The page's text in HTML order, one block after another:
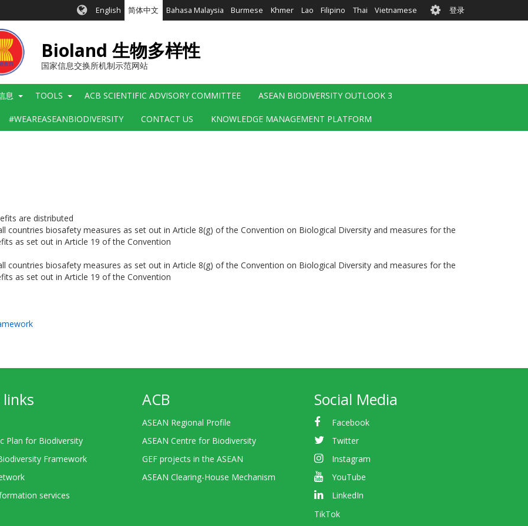
English 简体中文 Bahasa Malaysia Burmese Khmer Lao Filipino Thai Vietnamese User
account
登录
Bioland 生物多样性
国家信息交换所机制示范网站
息 TOOLS ACB SCIENTIFIC ADVISORY COMMITTEE ASEAN BIODIVERSITY OUTLOOK 3
#WEAREASEANBIODIVERSITY CONTACT US KNOWLEDGE MANAGEMENT PLATFORM
are distributed
countries biosafety measures as set out in Article 8(g) of the Convention on Biological Diversity and measures for the
as set out in Article 19 of the Convention
countries biosafety measures as set out in Article 8(g) of the Convention on Biological Diversity and measures for the
as set out in Article 19 of the Convention
links
Plan for Biodiversity
Framework
services
ACB
ASEAN Regional Profile
ASEAN Centre for Biodiversity
GEF projects in the ASEAN
ASEAN Clearing-House Mechanism
Social Media
Facebook
Twitter
Instagram
YouTube
LinkedIn
TikTok